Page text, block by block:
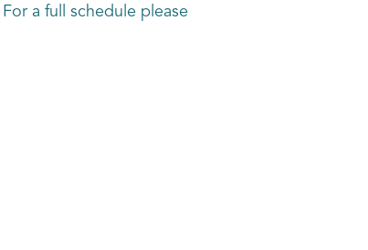
a full schedule please